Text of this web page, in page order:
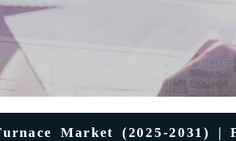
Market (2025-2031) |